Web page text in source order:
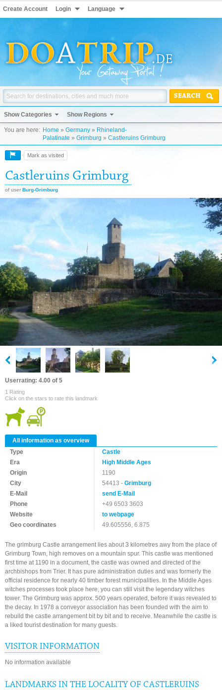
Create Account Login Language
SEARCH
Show Categories Show Regions
You are here: Home » Germany » Rhineland-
Palatinate » Grimburg » Castleruins Grimburg
Mark as visited
Castleruins Grimburg
of user Burg-Grimburg
Userrating: 4.00 of 5
1 Rating
Click on the stars to rate this landmark
All information as overview
Type
Castle
Era
High Middle Ages
Origin
1190
City
54413 -Grimburg
E-Mail
send E-Mail
Phone
+49 6503 3603
Website
to webpage
Geo coordinates
49.605556, 6.875
The grimburg Castle arrangement lies about 3 kilometres awy from the place of
Grimburg Town, high removes on a mountain spur. This castle was mentioned
first time at 1190 in a document, the castle was owned and directed of the
archbishops from Trier. It has pure administration duties and was formerly the
official residence for nearly 40 timber forest municipalities. In the Middle Ages
witches processes took place here, you can still visit the legendary witches
tower. The Grimburg was approx. 500 years operated, before it was revealed to
the decay. In 1978 a conveyor association has been founded with the aim to
rebuild the castle arrangement bit by bit and to receive. Meanwhile the castle is
a liked tourist destination for many guests.
VISITOR INFORMATION
No information available
LANDMARKS IN THE LOCALITY OF CASTLERUINS